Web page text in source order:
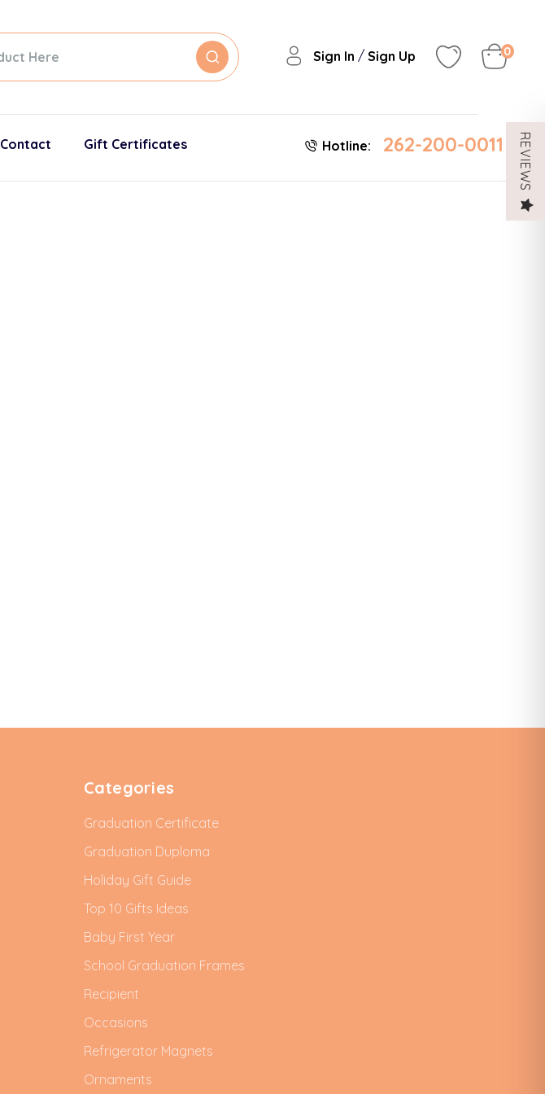
Sign In / Sign Up 0
Contact Gift Certificates Hotline: 262-200-0011
Categories
Graduation Certificate
Graduation Duploma
Holiday Gift Guide
Top 10 Gifts Ideas
Baby First Year
School Graduation Frames
Recipient
Occasions
Refrigerator Magnets
Ornaments
REVIEWS